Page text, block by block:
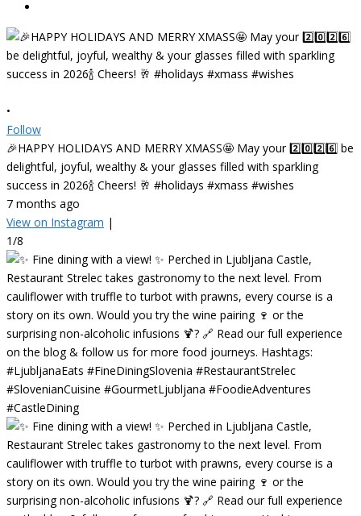
•
Follow
🎉HAPPY HOLIDAYS AND MERRY XMASS🤩 May your 2️⃣0️⃣2️⃣6️⃣ be
delightful, joyful, wealthy & your glasses filled with sparkling
success in 2026🍾 Cheers! 🥂 #holidays #xmass #wishes
7 months ago
View on Instagram |
1/8